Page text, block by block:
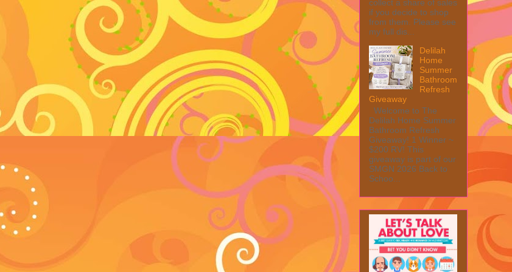
collect a share of sales
if you decide to shop
from them. Please see
my full dis...
Delilah
Home
Summer
Bathroom
Refresh
Giveaway
Welcome to The
Delilah Home Summer
Bathroom Refresh
Giveaway! 1 Winner ~
$200 RV! This
giveaway is part of our
SMGN 2026 Back to
Schoo...